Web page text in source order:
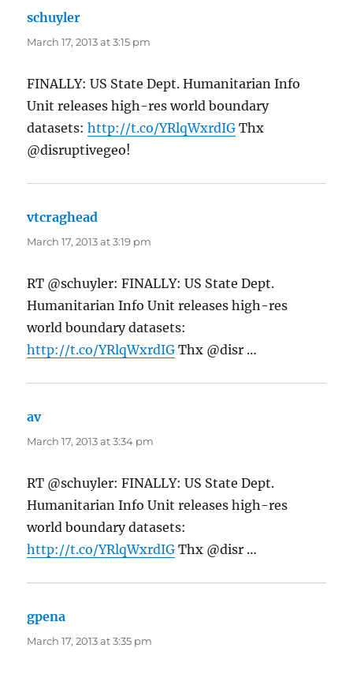
schuyler
March 17, 2013 at 3:15 pm
FINALLY: US State Dept. Humanitarian Info
Unit releases high-res world boundary
datasets:http://t.co/YRlqWxrdIG Thx
@disruptivegeo!
vtcraghead
March 17, 2013 at 3:19 pm
RT @schuyler: FINALLY: US State Dept.
Humanitarian Info Unit releases high-res
world boundary datasets:
http://t.co/YRlqWxrdIG Thx @disr …
avsays:
March 17, 2013 at 3:34 pm
RT @schuyler: FINALLY: US State Dept.
Humanitarian Info Unit releases high-res
world boundary datasets:
http://t.co/YRlqWxrdIG Thx @disr …
gpena
March 17, 2013 at 3:35 pm